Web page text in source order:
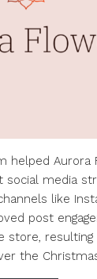
helped Aurora
social media
like
post
store, resulting
the